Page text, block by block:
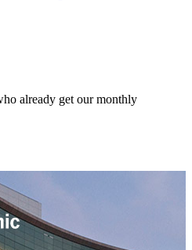
already get our monthly